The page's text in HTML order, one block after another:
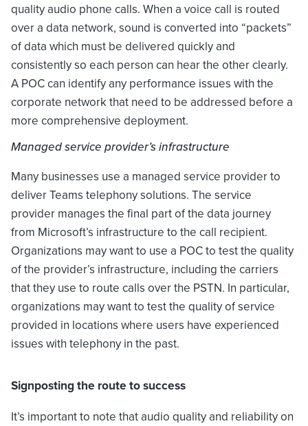
quality audio phone calls. When a voice call is routed
over a data network, sound is converted into “packets”
of data which must be delivered quickly and
consistently so each person can hear the other clearly.
A POC can identify any performance issues with the
corporate network that need to be addressed before a
more comprehensive deployment.
Managed service provider’s infrastructure
Many businesses use a managed service provider to
deliver Teams telephony solutions. The service
provider manages the final part of the data journey
from Microsoft’s infrastructure to the call recipient.
Organizations may want to use a POC to test the quality
of the provider’s infrastructure, including the carriers
that they use to route calls over the PSTN. In particular,
organizations may want to test the quality of service
provided in locations where users have experienced
issues with telephony in the past.
Signposting the route to success
It’s important to note that audio quality and reliability on